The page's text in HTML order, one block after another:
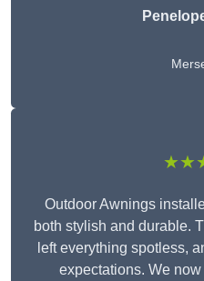
Outdoor Awnings
both stylish and durable.
left everything spotless,
expectations. We now